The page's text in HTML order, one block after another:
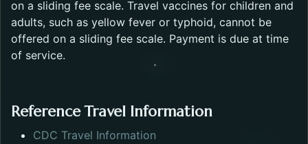
on a sliding fee scale. Travel vaccines for children and
adults, such as yellow fever or typhoid, cannot be
offered on a sliding fee scale. Payment is due at time
of service.
Reference Travel Information
CDC Travel Information